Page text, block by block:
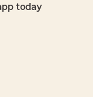
today